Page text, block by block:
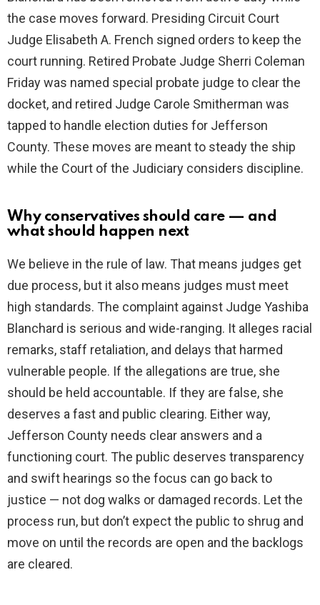
the case moves forward. Presiding Circuit Court
Judge Elisabeth A. French signed orders to keep the
court running. Retired Probate Judge Sherri Coleman
Friday was named special probate judge to clear the
docket, and retired Judge Carole Smitherman was
tapped to handle election duties for Jefferson
County. These moves are meant to steady the ship
while the Court of the Judiciary considers discipline.
Why conservatives should care — and
what should happen next
We believe in the rule of law. That means judges get
due process, but it also means judges must meet
high standards. The complaint against Judge Yashiba
Blanchard is serious and wide-ranging. It alleges racial
remarks, staff retaliation, and delays that harmed
vulnerable people. If the allegations are true, she
should be held accountable. If they are false, she
deserves a fast and public clearing. Either way,
Jefferson County needs clear answers and a
functioning court. The public deserves transparency
and swift hearings so the focus can go back to
justice — not dog walks or damaged records. Let the
process run, but don’t expect the public to shrug and
move on until the records are open and the backlogs
are cleared.